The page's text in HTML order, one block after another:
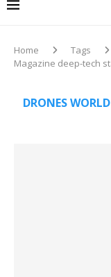
Home Tags
Magazine deep-tech
DRONES